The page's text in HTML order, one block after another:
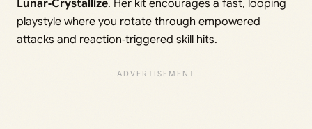
Lunar‑Crystallize. Her kit encourages a fast, looping
playstyle where you rotate through empowered
attacks and reaction‑triggered skill hits.